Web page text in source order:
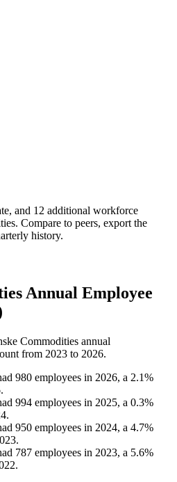
and 12 additional workforce
. Compare to peers, export the
history.
Annual Employee
Commodities annual
from 2023 to 2026.
980 employees in 2026, a 2.1%
.
994 employees in 2025, a 0.3%
.
950 employees in 2024, a 4.7%
.
787 employees in 2023, a 5.6%
.